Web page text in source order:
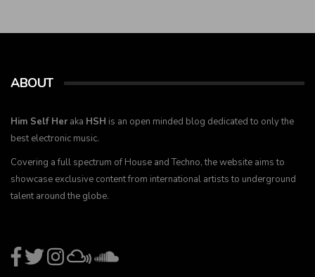
ABOUT
Him Self Her aka HSH is an open minded blog dedicated to only the
best electronic music.
Covering a full spectrum of House and Techno, the website aims to
showcase exclusive content from international artists to underground
talent around the globe.